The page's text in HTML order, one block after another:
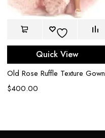
Quick View
Old Rose Ruffle Texture Gown
$400.00